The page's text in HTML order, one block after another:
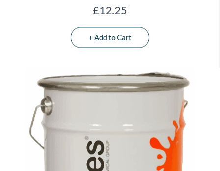
£12.25
+ Add to Cart